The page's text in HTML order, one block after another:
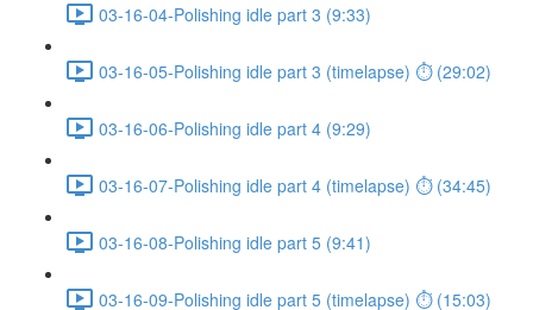
03-16-04-Polishing idle part 3 (9:33)
03-16-05-Polishing idle part 3 (timelapse) ⏱ (29:02)
03-16-06-Polishing idle part 4 (9:29)
03-16-07-Polishing idle part 4 (timelapse) ⏱ (34:45)
03-16-08-Polishing idle part 5 (9:41)
03-16-09-Polishing idle part 5 (timelapse) ⏱ (15:03)